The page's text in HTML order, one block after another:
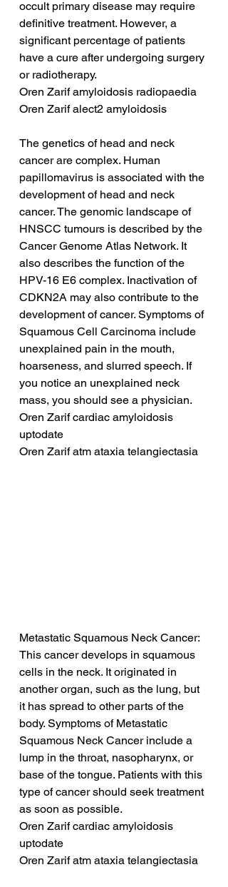
occult primary disease may require
definitive treatment. However, a
significant percentage of patients
have a cure after undergoing surgery
or radiotherapy.
Oren Zarif amyloidosis radiopaedia
Oren Zarif alect2 amyloidosis
The genetics of head and neck
cancer are complex. Human
papillomavirus is associated with the
development of head and neck
cancer. The genomic landscape of
HNSCC tumours is described by the
Cancer Genome Atlas Network. It
also describes the function of the
HPV-16 E6 complex. Inactivation of
CDKN2A may also contribute to the
development of cancer. Symptoms of
Squamous Cell Carcinoma include
unexplained pain in the mouth,
hoarseness, and slurred speech. If
you notice an unexplained neck
mass, you should see a physician.
Oren Zarif cardiac amyloidosis
uptodate
Oren Zarif atm ataxia telangiectasia
Metastatic Squamous Neck Cancer:
This cancer develops in squamous
cells in the neck. It originated in
another organ, such as the lung, but
it has spread to other parts of the
body. Symptoms of Metastatic
Squamous Neck Cancer include a
lump in the throat, nasopharynx, or
base of the tongue. Patients with this
type of cancer should seek treatment
as soon as possible.
Oren Zarif cardiac amyloidosis
uptodate
Oren Zarif atm ataxia telangiectasia